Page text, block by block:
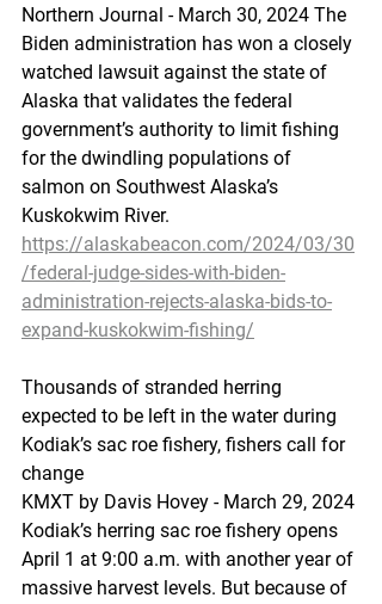
Northern Journal - March 30, 2024 The
Biden administration has won a closely
watched lawsuit against the state of
Alaska that validates the federal
government’s authority to limit fishing
for the dwindling populations of
salmon on Southwest Alaska’s
Kuskokwim River.
https://alaskabeacon.com/2024/03/30
/federal-judge-sides-with-biden-
administration-rejects-alaska-bids-to-
expand-kuskokwim-fishing/
Thousands of stranded herring
expected to be left in the water during
Kodiak’s sac roe fishery, fishers call for
change
KMXT by Davis Hovey - March 29, 2024
Kodiak’s herring sac roe fishery opens
April 1 at 9:00 a.m. with another year of
massive harvest levels. But because of